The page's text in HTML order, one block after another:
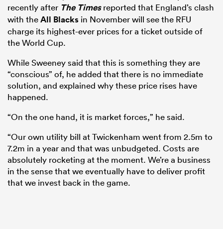
recently after The Times reported that England’s clash
with theAll Blacks in November will see the RFU
charge its highest-ever prices for a ticket outside of
the World Cup.
While Sweeney said that this is something they are
“conscious” of, he added that there is no immediate
solution, and explained why these price rises have
happened.
“On the one hand, it is market forces,” he said.
“Our own utility bill at Twickenham went from 2.5m to
7.2m in a year and that was unbudgeted. Costs are
absolutely rocketing at the moment. We’re a business
in the sense that we eventually have to deliver profit
that we invest back in the game.